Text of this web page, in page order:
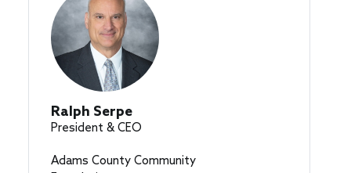
Ralph Serpe
President & CEO
Adams County Community